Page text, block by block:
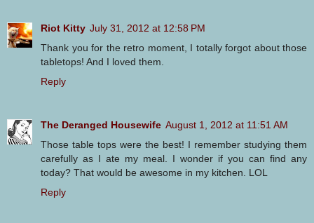
Riot Kitty July 31, 2012 at 12:58 PM
Thank you for the retro moment, I totally forgot about those
tabletops! And I loved them.
Reply
The Deranged Housewife August 1, 2012 at 11:51 AM
Those table tops were the best! I remember studying them
carefully as I ate my meal. I wonder if you can find any
today? That would be awesome in my kitchen. LOL
Reply